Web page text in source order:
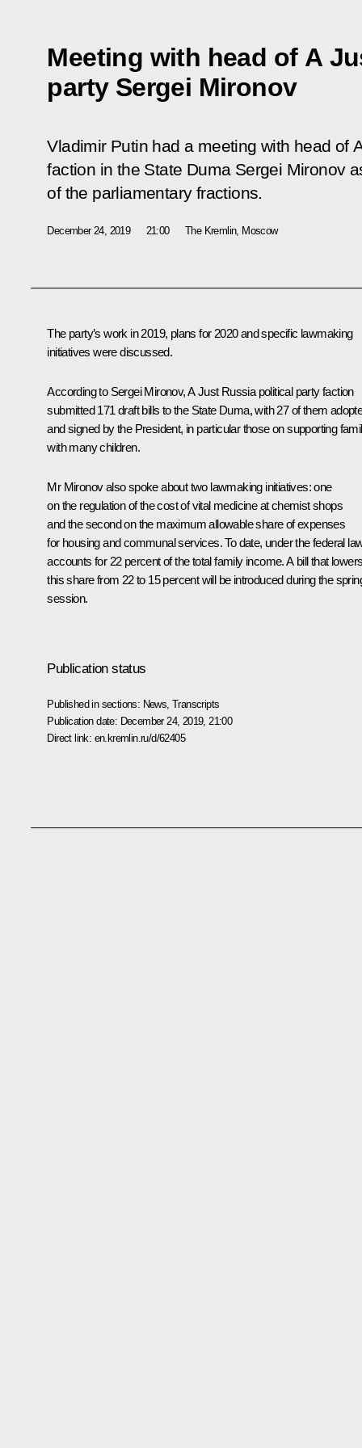
Meeting with head of A
party Sergei Mironov
Vladimir Putin had a meeting with head of
faction in the State Duma Sergei Mironov
of the parliamentary fractions.
December 24, 2019 21:00 The Kremlin, Moscow
The party’s work in 2019, plans for 2020 and specific lawmaking
initiatives were discussed.
According to Sergei Mironov,A Just Russiapolitical party faction
submitted 171 draft bills to the State Duma, with 27 of them
and signed by the President, in particular those on supporting
with many children.
Mr Mironov also spoke about two lawmaking initiatives: one
on the regulation of the cost of vital medicine at chemist shops
and the second on the maximum allowable share of expenses
for housing and communal services. To date, under the federal
accounts for 22 percent of the total family income. A bill that
this share from 22 to 15 percent will be introduced during the
session.
Publication status
Published in sections: News ,Transcripts
Publication date: December 24, 2019, 21:00
Direct link: en.kremlin.ru/d/62405